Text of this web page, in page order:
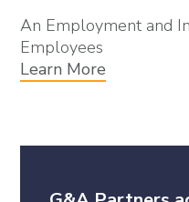
An Employment and
Employees
Learn More